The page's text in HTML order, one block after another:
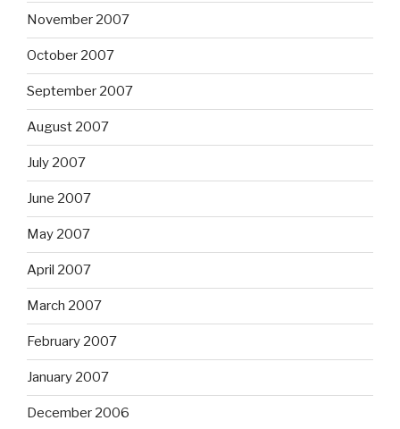
November 2007
October 2007
September 2007
August 2007
July 2007
June 2007
May 2007
April 2007
March 2007
February 2007
January 2007
December 2006